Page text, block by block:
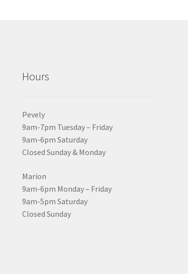
Hours
Pevely
9am-7pm Tuesday – Friday
9am-6pm Saturday
Closed Sunday & Monday
Marion
9am-6pm Monday – Friday
9am-5pm Saturday
Closed Sunday